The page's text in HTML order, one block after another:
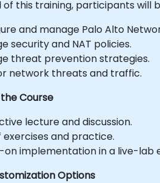
of this training, participants will
and manage Palo Alto
security and NAT policies.
threat prevention strategies.
network threats and traffic.
Course
lecture and discussion.
exercises and practice.
on implementation in a live-lab
Options